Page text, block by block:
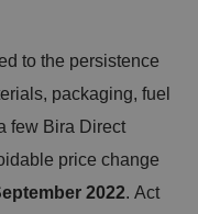
to the persistence
packaging, fuel
few Bira Direct
price change
2022. Act